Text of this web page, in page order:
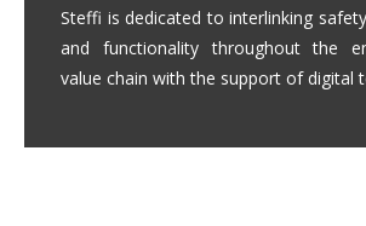
Steffi is dedicated to interlinking
and functionality throughout the
value chain with the support of digital